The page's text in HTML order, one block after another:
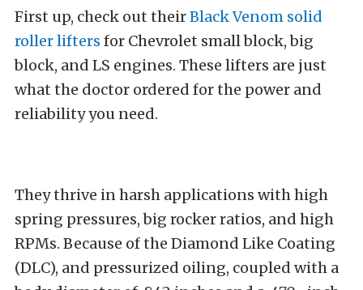
First up, check out theirBlack Venom solid
roller lifters for Chevrolet small block, big
block, and LS engines. These lifters are just
what the doctor ordered for the power and
reliability you need.
They thrive in harsh applications with high
spring pressures, big rocker ratios, and high
RPMs. Because of the Diamond Like Coating
(DLC), and pressurized oiling, coupled with a